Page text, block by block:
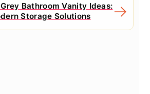
Bathroom Vanity Ideas:
Storage Solutions